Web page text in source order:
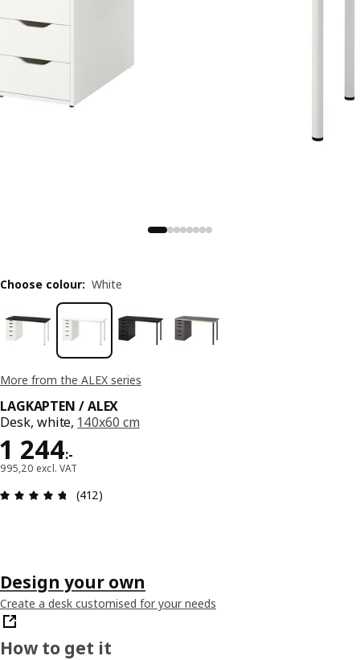
More from the ALEX series
LAGKAPTEN / ALEX
Desk, white, 140x60 cm
1 244:-
Price 1244:-
995,20 excl. VAT
Review: 4.7 out of 5 stars. Total reviews: 412
(412)
Choose colour: White
Design your own
Create a desk customised for your needs
How to get it